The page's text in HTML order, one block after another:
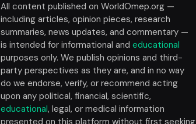
All content published on WorldOmep.org —
including articles, opinion pieces, research
summaries, news updates, and commentary —
is intended for informational and educational
purposes only. We publish opinions and third-
party perspectives as they are, and in no way
do we endorse, verify, or recommend acting
upon any political, financial, scientific,
educational, legal, or medical information